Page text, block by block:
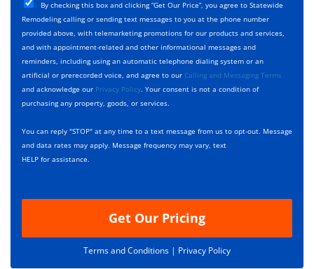
y
p
e
*
e
c
t
D
e
s
c
r
p
t
i
C
h
e
c
k
b
o
x
s
*
By checking this box and clicking “Get Our Price”, you agree to Statewide
Remodeling calling or sending text messages to you at the phone number
provided above, with telemarketing promotions for our products and services,
and with appointment-related and other informational messages and
reminders, including using an automatic telephone dialing system or an
artificial or prerecorded voice, and agree to our Calling and Messaging Terms
and acknowledge our Privacy Policy. Your consent is not a condition of
purchasing any property, goods, or services.
You can reply "STOP" at any time to a text message from us to opt-out. Message
and data rates may apply. Message frequency may vary, text
HELP for assistance.
Get Our Pricing
Terms and Conditions | Privacy Policy